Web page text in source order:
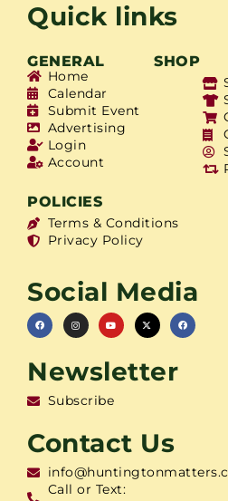
Quick links
GENERAL SHOP
Home
Calendar
Submit Event
Advertising
Login
Account
POLICIES
Terms & Conditions
Privacy Policy
Social Media
Newsletter
Subscribe
Contact Us
Call or Text: